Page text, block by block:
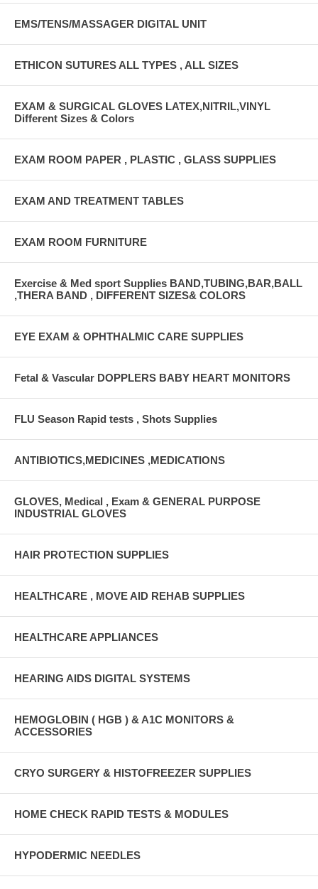
EMS/TENS/MASSAGER DIGITAL UNIT
ETHICON SUTURES ALL TYPES , ALL SIZES
EXAM & SURGICAL GLOVES LATEX,NITRIL,VINYL
Different Sizes & Colors
EXAM ROOM PAPER , PLASTIC , GLASS SUPPLIES
EXAM AND TREATMENT TABLES
EXAM ROOM FURNITURE
Exercise & Med sport Supplies BAND,TUBING,BAR,BALL
,THERA BAND , DIFFERENT SIZES& COLORS
EYE EXAM & OPHTHALMIC CARE SUPPLIES
Fetal & Vascular DOPPLERS BABY HEART MONITORS
FLU Season Rapid tests , Shots Supplies
ANTIBIOTICS,MEDICINES ,MEDICATIONS
GLOVES, Medical , Exam & GENERAL PURPOSE
INDUSTRIAL GLOVES
HAIR PROTECTION SUPPLIES
HEALTHCARE , MOVE AID REHAB SUPPLIES
HEALTHCARE APPLIANCES
HEARING AIDS DIGITAL SYSTEMS
HEMOGLOBIN ( HGB ) & A1C MONITORS &
ACCESSORIES
CRYO SURGERY & HISTOFREEZER SUPPLIES
HOME CHECK RAPID TESTS & MODULES
HYPODERMIC NEEDLES